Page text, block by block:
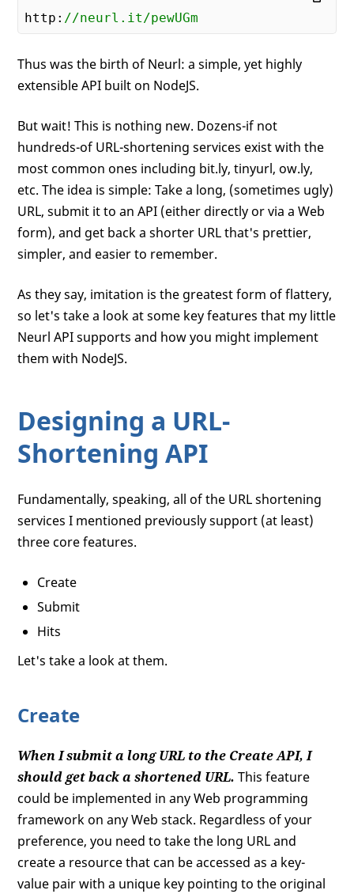
http: //neurl.it/pewUGm
Thus was the birth of Neurl: a simple, yet highly
extensible API built on NodeJS.
But wait! This is nothing new. Dozens-if not
hundreds-of URL-shortening services exist with the
most common ones including bit.ly, tinyurl, ow.ly,
etc. The idea is simple: Take a long, (sometimes ugly)
URL, submit it to an API (either directly or via a Web
form), and get back a shorter URL that's prettier,
simpler, and easier to remember.
As they say, imitation is the greatest form of flattery,
so let's take a look at some key features that my little
Neurl API supports and how you might implement
them with NodeJS.
Designing a URL-
Shortening API
Fundamentally, speaking, all of the URL shortening
services I mentioned previously support (at least)
three core features.
Create
Submit
Hits
Let's take a look at them.
Create
When I submit a long URL to the Create API, I
should get back a shortened URL. This feature
could be implemented in any Web programming
framework on any Web stack. Regardless of your
preference, you need to take the long URL and
create a resource that can be accessed as a key-
value pair with a unique key pointing to the original